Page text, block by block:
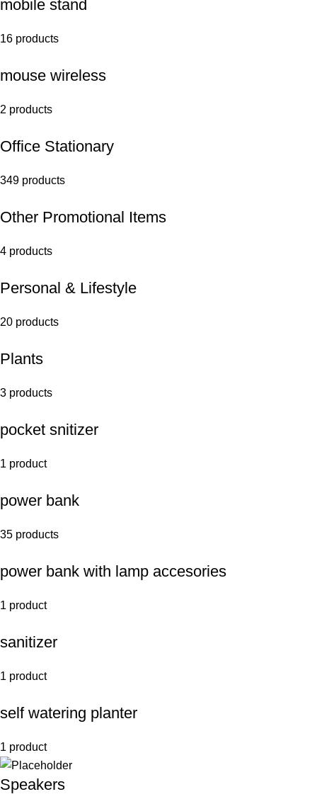
mobile stand
16 products
mouse wireless
2 products
Office Stationary
349 products
Other Promotional Items
4 products
Personal & Lifestyle
20 products
Plants
3 products
pocket snitizer
1 product
power bank
35 products
power bank with lamp accesories
1 product
sanitizer
1 product
self watering planter
1 product
Speakers